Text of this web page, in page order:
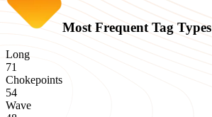
Most Frequent Tag Types
Long
71
Chokepoints
54
Wave